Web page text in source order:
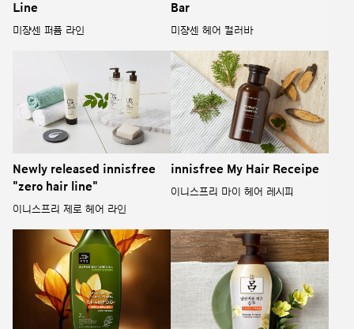
Line
미쟝센 퍼퓸 라인
Bar
미쟝센 헤어 컬러바
Newly released innisfree
"zero hair line"
이니스프리 제로 헤어 라인
innisfree My Hair Receipe
이니스프리 마이 헤어 레시피